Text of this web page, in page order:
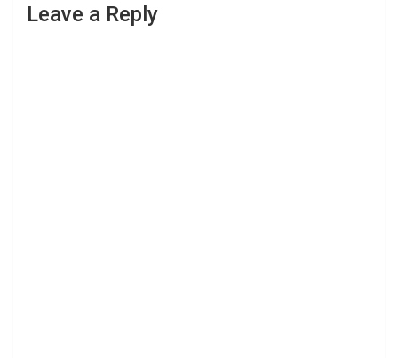
Leave a Reply